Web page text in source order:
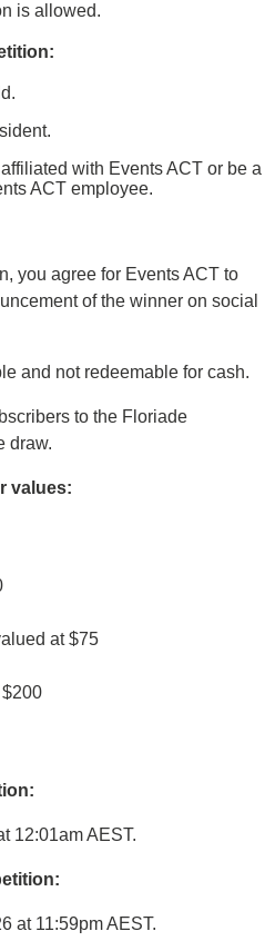
is allowed.
with Events ACT or be a
ACT employee.
you agree for Events ACT to
of the winner on social
and not redeemable for cash.
to the Floriade
draw.
values:
at $75
12:01am AEST.
at 11:59pm AEST.